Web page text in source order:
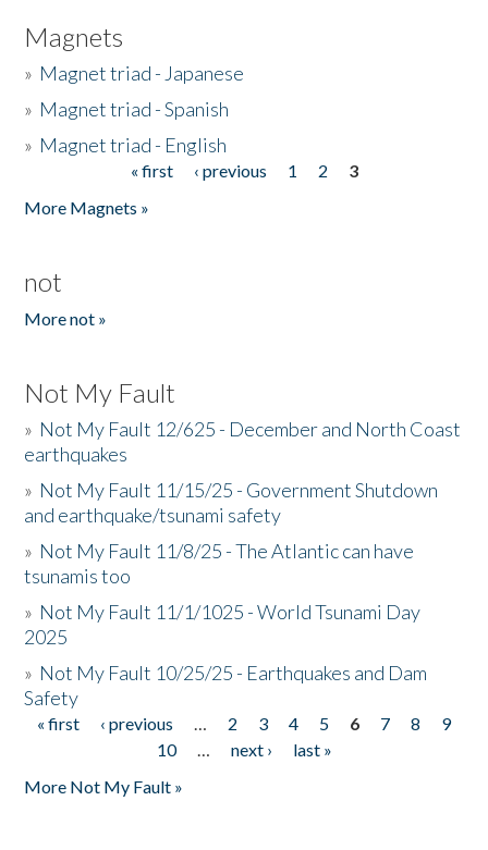
Magnets
» Magnet triad - Japanese
» Magnet triad - Spanish
» Magnet triad - English
« first ‹ previous 1 2
3
More Magnets »
not
More not »
Not My Fault
» Not My Fault 12/625 - December and North Coast
earthquakes
» Not My Fault 11/15/25 - Government Shutdown
and earthquake/tsunami safety
» Not My Fault 11/8/25 - The Atlantic can have
tsunamis too
» Not My Fault 11/1/1025 - World Tsunami Day
2025
» Not My Fault 10/25/25 - Earthquakes and Dam
Safety
Pages
« first ‹ previous … 2 3 4 5 6 7 8
9
10
… next ›
last »
More Not My Fault »